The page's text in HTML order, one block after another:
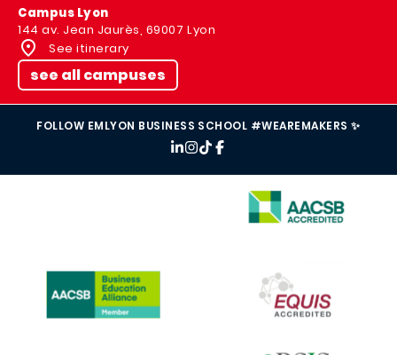
Campus Lyon
144 av. Jean Jaurès, 69007 Lyon
See itinerary
see all campuses
FOLLOW EMLYON BUSINESS SCHOOL #WEAREMAKERS ✨